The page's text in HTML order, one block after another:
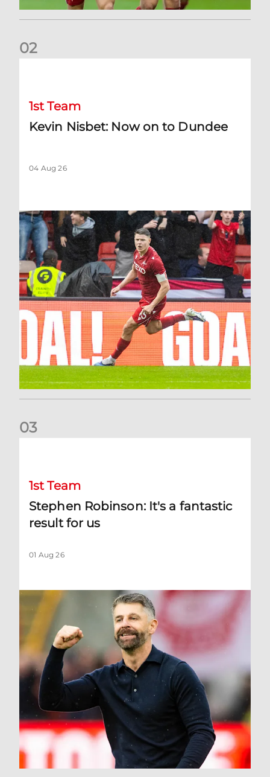
02
1st Team
Kevin Nisbet: Now on to Dundee
04 Aug 26
03
1st Team
Stephen Robinson: It's a fantastic
result for us
01 Aug 26